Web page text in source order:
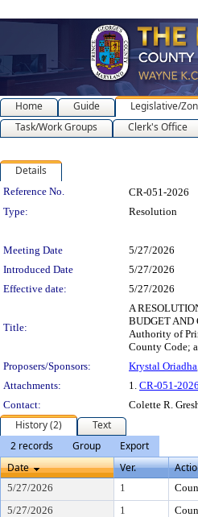
Home Guide Legislative/
Task/Work Groups
Clerk's Office
Details
Legislation
Reference No. CR-051-2026
Type:
Resolution
Meeting Date
5/27/2026
Introduced Date
5/27/2026
Effective date:
5/27/2026
Title:
A
BUDGET AND
Authority of
County Code;
Proposers/Sponsors:
Krystal Oriadha
Attachments:
1. CR-051-
Contact:
Colette R.
History (2)
Text
2 records
Group
Export
Date
Ver.
5/27/2026 1
5/27/2026
1